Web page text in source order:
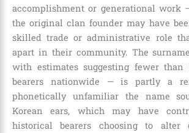
accomplishment or generational work
the original clan founder may have
skilled trade or administrative role
apart in their community. The
with estimates suggesting fewer than
bearers nationwide — is partly a
phonetically unfamiliar the name
Korean ears, which may have
historical bearers choosing to